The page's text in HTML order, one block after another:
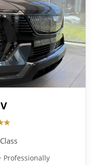
Professionally